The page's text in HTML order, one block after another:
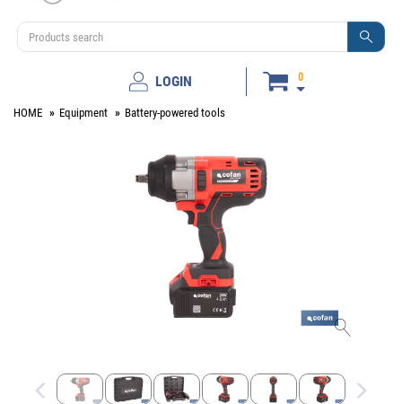
LOGIN 0
HOME Equipment Battery-powered tools